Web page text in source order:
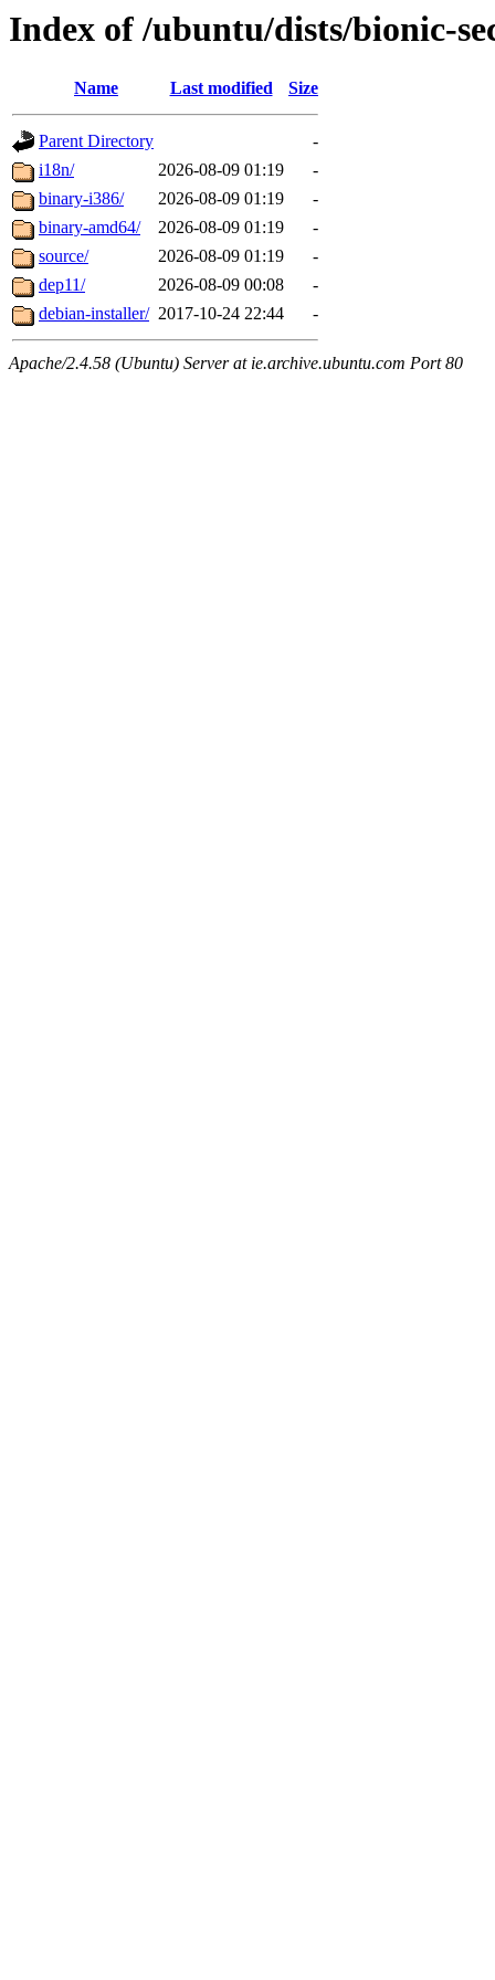
Index of /ubuntu/dists/bionic-
Name Last modified Size
Parent Directory
-
i18n/
2026-08-09 01:19
-
binary-i386/
2026-08-09 01:19
-
binary-amd64/
2026-08-09 01:19
-
source/
2026-08-09 01:19
-
dep11/
2026-08-09 00:08
-
debian-installer/ 2017-10-24 22:44 -
Apache/2.4.58 (Ubuntu) Server at ie.archive.ubuntu.com Port 80